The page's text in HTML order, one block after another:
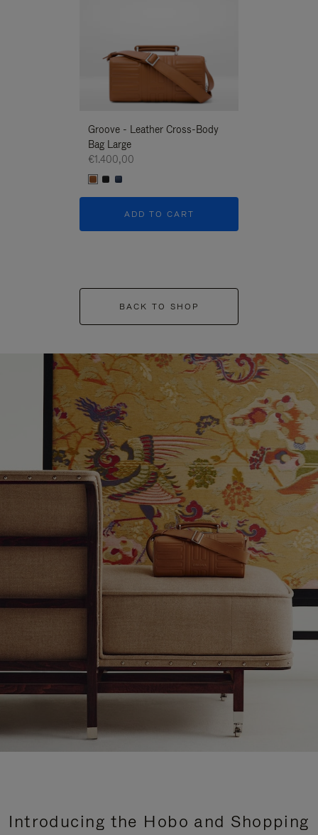
Groove - Leather Cross-Body
Bag Large
€1.400,00
ADD TO CART
BACK TO SHOP
Introducing the Hobo and Shopping